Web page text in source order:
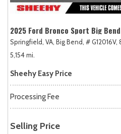
2025 Ford Bronco Sport Big Bend
Springfield, VA, Big Bend, # G12016V,
5,154 mi.
Sheehy Easy Price
Processing Fee
Selling Price